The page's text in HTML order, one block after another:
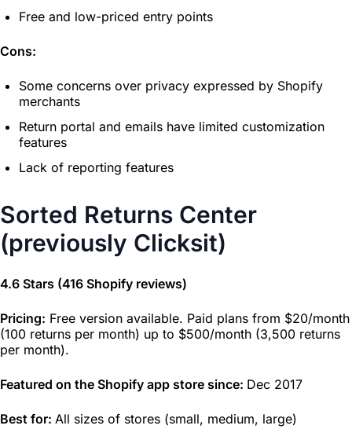
Free and low-priced entry points
Cons:
Some concerns over privacy expressed by Shopify
merchants
Return portal and emails have limited customization
features
Lack of reporting features
Sorted Returns Center
(previously Clicksit)
4.6 Stars (416 Shopify reviews)
Pricing: Free version available. Paid plans from $20/month
(100 returns per month) up to $500/month (3,500 returns
per month).
Featured on the Shopify app store since: Dec 2017
Best for: All sizes of stores (small, medium, large)